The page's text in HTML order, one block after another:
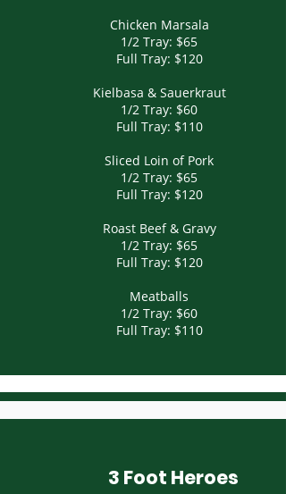
Chicken Marsala
1/2 Tray: $65
Full Tray: $120
Kielbasa & Sauerkraut
1/2 Tray: $60
Full Tray: $110
Sliced Loin of Pork
1/2 Tray: $65
Full Tray: $120
Roast Beef & Gravy
1/2 Tray: $65
Full Tray: $120
Meatballs
1/2 Tray: $60
Full Tray: $110
3 Foot Heroes